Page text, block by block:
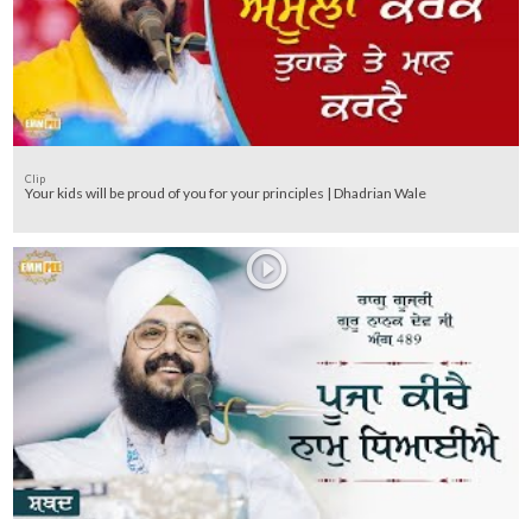
Clip
Your kids will be proud of you for your principles | Dhadrian Wale